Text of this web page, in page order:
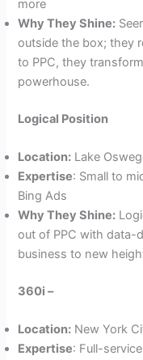
more
Why They Shine:
outside the box; they
to PPC, they
powerhouse.
Logical Position
Location: Lake
Expertise: Small to
Bing Ads
Why They Shine:
out of PPC with data-
business to new
360i –
Location: New York
Expertise: Full-